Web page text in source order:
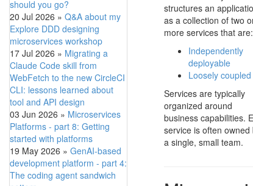
should you go?
20 Jul 2026 » Q&A about my
Explore DDD designing
microservices workshop
17 Jul 2026 » Migrating a
Claude Code skill from
WebFetch to the new CircleCI
CLI: lessons learned about
tool and API design
03 Jun 2026 » Microservices
Platforms - part 8: Getting
started with platforms
19 May 2026 » GenAI-based
development platform - part 4:
The coding agent sandwich
structures an
as a collection of two
more services that are:
Independently
deployable
Loosely coupled
Services are typically
organized around
business capabilities.
service is often owned
a single, small team.